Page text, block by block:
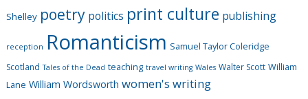
Shelley poetry politics print culture publishing
reception Romanticism Samuel Taylor Coleridge
Scotland Tales of the Dead teaching travel writing Wales Walter Scott William
Lane William Wordsworth women's writing